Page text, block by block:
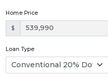
Home Price
$
Loan Type